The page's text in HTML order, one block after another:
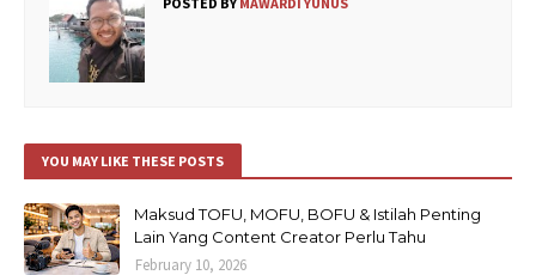
YOU MAY LIKE THESE POSTS
Maksud TOFU, MOFU, BOFU & Istilah Penting
Lain Yang Content Creator Perlu Tahu
February 10, 2026